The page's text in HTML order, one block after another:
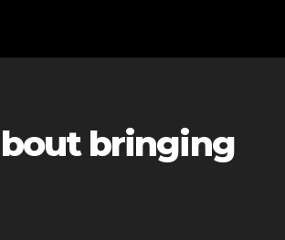
bringing